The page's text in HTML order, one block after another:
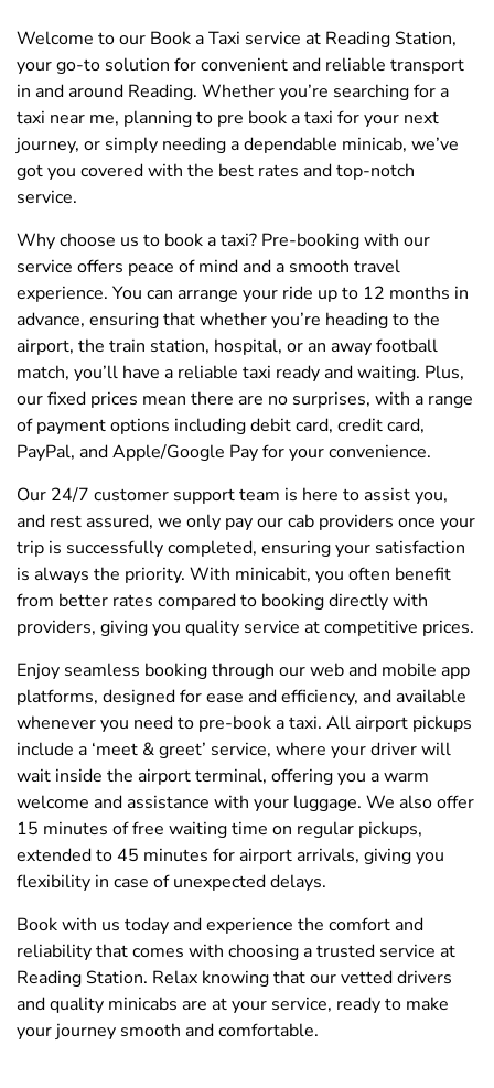
Welcome to our Book a Taxi service at Reading Station,
your go-to solution for convenient and reliable transport
in and around Reading. Whether you’re searching for a
taxi near me, planning to pre book a taxi for your next
journey, or simply needing a dependable minicab, we’ve
got you covered with the best rates and top-notch
service.
Why choose us to book a taxi? Pre-booking with our
service offers peace of mind and a smooth travel
experience. You can arrange your ride up to 12 months in
advance, ensuring that whether you’re heading to the
airport, the train station, hospital, or an away football
match, you’ll have a reliable taxi ready and waiting. Plus,
our fixed prices mean there are no surprises, with a range
of payment options including debit card, credit card,
PayPal, and Apple/Google Pay for your convenience.
Our 24/7 customer support team is here to assist you,
and rest assured, we only pay our cab providers once your
trip is successfully completed, ensuring your satisfaction
is always the priority. With minicabit, you often benefit
from better rates compared to booking directly with
providers, giving you quality service at competitive prices.
Enjoy seamless booking through our web and mobile app
platforms, designed for ease and efficiency, and available
whenever you need to pre-book a taxi. All airport pickups
include a ‘meet & greet’ service, where your driver will
wait inside the airport terminal, offering you a warm
welcome and assistance with your luggage. We also offer
15 minutes of free waiting time on regular pickups,
extended to 45 minutes for airport arrivals, giving you
flexibility in case of unexpected delays.
Book with us today and experience the comfort and
reliability that comes with choosing a trusted service at
Reading Station. Relax knowing that our vetted drivers
and quality minicabs are at your service, ready to make
your journey smooth and comfortable.